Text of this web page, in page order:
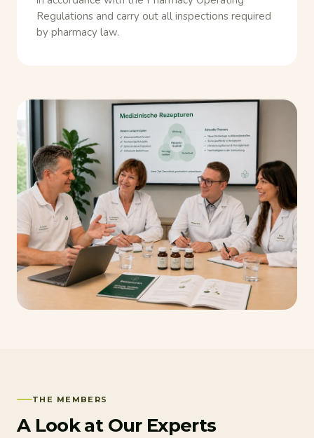
Regulations and carry out all inspections required
by pharmacy law.
THE MEMBERS
A Look at Our Experts